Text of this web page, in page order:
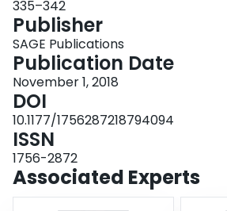
may qualify for clinical trials of adjuvant systemic
therapeutic value of LND has been brought into
trial (European Organisation for Research and
30881) that showed no difference in progression-
between patients who were treated with radical
and those treated with RN alone. Given that most
trial had small renal masses and therefore were at
metastases, the question of whether patients with
therapeutic benefit from a standardized, extended
unanswered.
335–342
Publisher
SAGE Publications
Publication Date
November 1, 2018
DOI
10.1177/1756287218794094
ISSN
1756-2872
Associated Experts